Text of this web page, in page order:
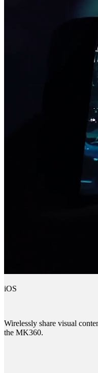
iOS
Wirelessly share visual
the MK360.